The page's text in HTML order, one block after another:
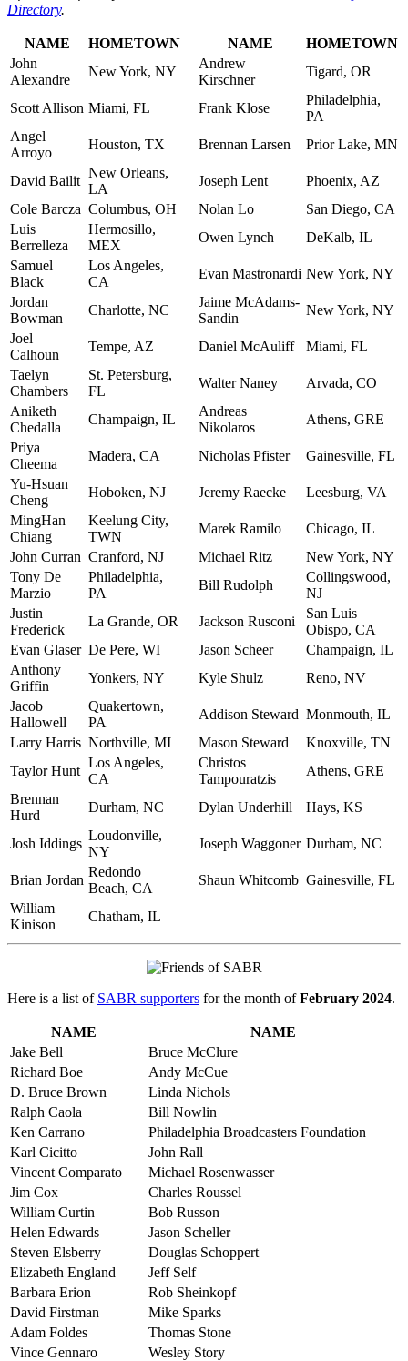
Directory.
NAME HOMETOWN NAME
HOMETOWN
John
Alexandre
New York, NY
Andrew
Kirschner
Tigard, OR
Scott Allison Miami, FL Frank Klose
Philadelphia,
PA
Angel
Arroyo
Houston, TX Brennan Larsen Prior Lake, MN
David Bailit
New Orleans,
LA
Joseph Lent
Phoenix, AZ
Cole Barcza Columbus, OH Nolan Lo
San Diego, CA
Luis
Berrelleza
Hermosillo,
MEX
Owen Lynch
DeKalb, IL
Samuel
Black
Los Angeles,
CA
Evan Mastronardi New York, NY
Jordan
Bowman
Charlotte, NC
Jaime McAdams-
Sandin
New York, NY
Joel
Calhoun
Tempe, AZ Daniel McAuliff
Miami, FL
Taelyn
Chambers
St. Petersburg,
FL
Walter Naney
Arvada, CO
Aniketh
Chedalla
Champaign, IL
Andreas
Nikolaros
Athens, GRE
Priya
Cheema
Madera, CA Nicholas Pfister
Gainesville, FL
Yu-Hsuan
Cheng
Hoboken, NJ Jeremy Raecke
Leesburg, VA
MingHan
Chiang
Keelung City,
TWN
Marek Ramilo
Chicago, IL
John Curran Cranford, NJ Michael Ritz
New York, NY
Tony De
Marzio
Philadelphia,
PA
Bill Rudolph
Collingswood,
NJ
Justin
Frederick
La Grande, OR Jackson Rusconi
San Luis
Obispo, CA
Evan Glaser De Pere, WI Jason Scheer
Champaign, IL
Anthony
Griffin
Yonkers, NY Kyle Shulz
Reno, NV
Jacob
Hallowell
Quakertown,
PA
Addison Steward Monmouth, IL
Larry Harris Northville, MI Mason Steward
Knoxville, TN
Taylor Hunt
Los Angeles,
CA
Christos
Tampouratzis
Athens, GRE
Brennan
Hurd
Durham, NC Dylan Underhill Hays, KS
Josh Iddings
Loudonville,
NY
Joseph Waggoner Durham, NC
Brian Jordan
Redondo
Beach, CA
Shaun Whitcomb Gainesville, FL
William
Kinison
Chatham, IL
Here is a list of SABR supporters for the month ofFebruary 2024.
NAME
NAME
Jake Bell
Bruce McClure
Richard Boe
Andy McCue
D. Bruce Brown
Linda Nichols
Ralph Caola
Bill Nowlin
Ken Carrano
Philadelphia Broadcasters Foundation
Karl Cicitto
John Rall
Vincent Comparato
Michael Rosenwasser
Jim Cox
Charles Roussel
William Curtin
Bob Russon
Helen Edwards
Jason Scheller
Steven Elsberry
Douglas Schoppert
Elizabeth England
Jeff Self
Barbara Erion
Rob Sheinkopf
David Firstman
Mike Sparks
Adam Foldes
Thomas Stone
Vince Gennaro
Wesley Story